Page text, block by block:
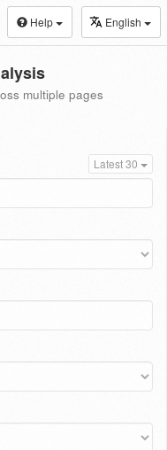
Help English
multiple pages
Latest 30